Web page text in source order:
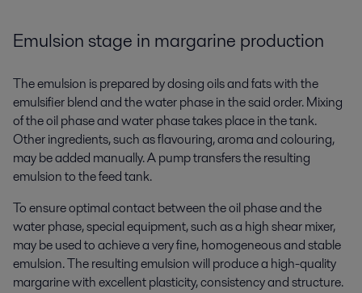
Emulsion stage in margarine production
The emulsion is prepared by dosing oils and fats with the
emulsifier blend and the water phase in the said order. Mixing
of the oil phase and water phase takes place in the tank.
Other ingredients, such as flavouring, aroma and colouring,
may be added manually. A pump transfers the resulting
emulsion to the feed tank.
To ensure optimal contact between the oil phase and the
water phase, special equipment, such as a high shear mixer,
may be used to achieve a very fine, homogeneous and stable
emulsion. The resulting emulsion will produce a high-quality
margarine with excellent plasticity, consistency and structure.